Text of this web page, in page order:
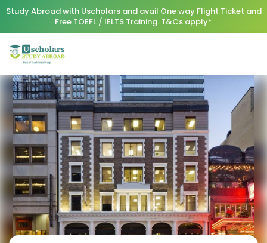
Study Abroad with Uscholars and avail One way Flight Ticket and
Free TOEFL / IELTS Training. T&Cs apply*